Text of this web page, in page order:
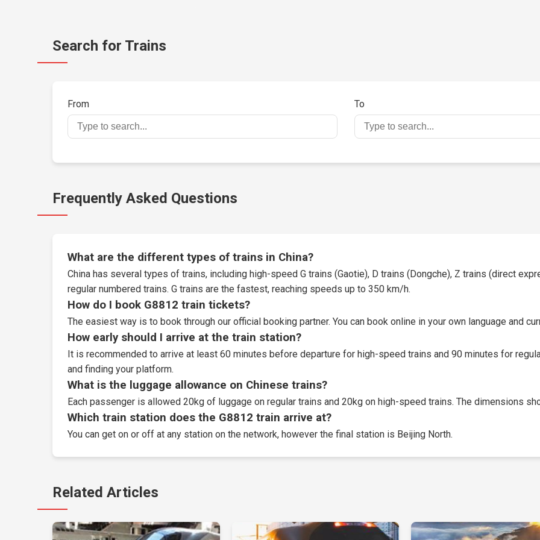
Search for Trains
From To
Frequently Asked Questions
What are the different types of trains in China?
China has several types of trains, including high-speed G trains (Gaotie), D trains (Dongche), Z trains (direct
regular numbered trains. G trains are the fastest, reaching speeds up to 350 km/h.
How do I book G8812 train tickets?
The easiest way is to book through ourofficial booking partner. You can book online in your own language and
How early should I arrive at the train station?
It is recommended to arrive at least 60 minutes before departure for high-speed trains and 90 minutes for
and finding your platform.
What is the luggage allowance on Chinese trains?
Each passenger is allowed 20kg of luggage on regular trains and 20kg on high-speed trains. The dimensions
Which train station does the G8812 train arrive at?
You can get on or off at any station on the network, however the final station is Beijing North.
Related Articles